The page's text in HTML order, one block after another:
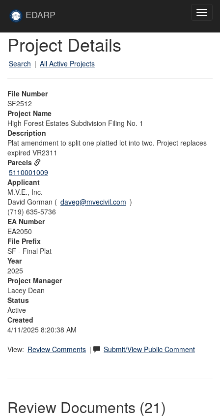
EDARP
Project Details
Search | All Active Projects
File Number
SF2512
Project Name
High Forest Estates Subdivision Filing No. 1
Description
Plat amendment to split one platted lot into two. Project replaces
expired VR2311
Parcels
5110001009
Applicant
M.V.E., Inc.
David Gorman ( daveg@mvecivil.com )
(719) 635-5736
EA Number
EA2050
File Prefix
SF - Final Plat
Year
2025
Project Manager
Lacey Dean
Status
Active
Created
4/11/2025 8:20:38 AM
View: Review Comments | Submit/View Public Comment
Review Documents (21)